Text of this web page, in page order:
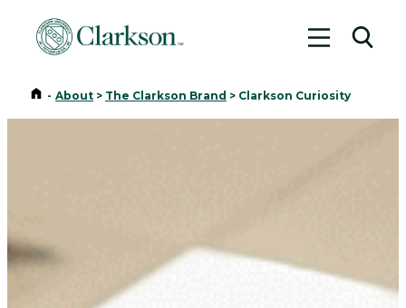
Toggle
Home
- About > The Clarkson Brand > Clarkson Curiosity